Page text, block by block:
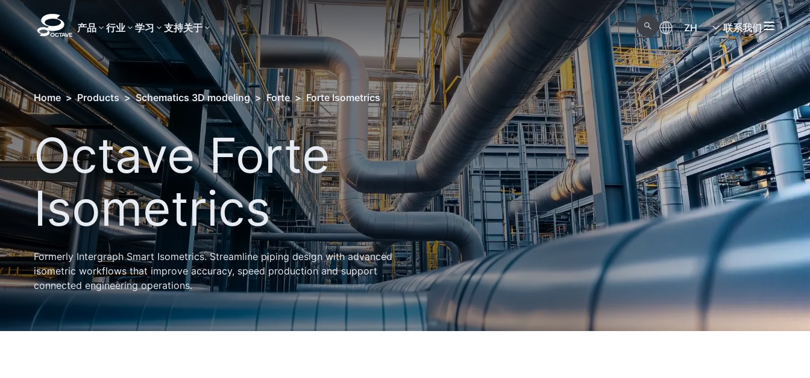
产品 行业 学习 支持关于 ZH 联系我们
Home > Products > Schematics 3D modeling > Forte > Forte Isometrics
Octave Forte
Isometrics
Formerly Intergraph Smart Isometrics. Streamline piping design with advanced
isometric workflows that improve accuracy, speed production and support
connected engineering operations.